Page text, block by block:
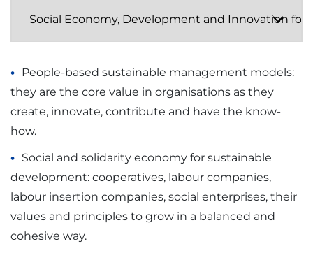
People-based sustainable management models:
they are the core value in organisations as they
create, innovate, contribute and have the know-
how.
Social and solidarity economy for sustainable
development: cooperatives, labour companies,
labour insertion companies, social enterprises, their
values and principles to grow in a balanced and
cohesive way.